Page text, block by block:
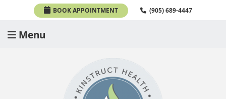
BOOK APPOINTMENT (905) 689-4447
Menu